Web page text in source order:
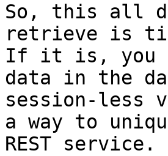
So, this all
retrieve is
If it is, you
data in the
session-less
a way to
REST service.